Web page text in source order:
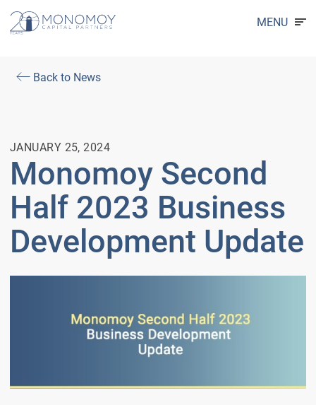
MENU
Back to News
JANUARY 25, 2024
Monomoy Second
Half 2023 Business
Development Update